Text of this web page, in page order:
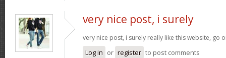
very nice post, i surely
very nice post, i surely really like this website, go
Log in or register to post comments